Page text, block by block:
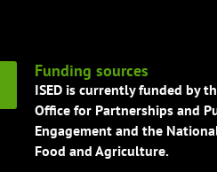
Funding sources
ISED is currently funded by
Office for Partnerships and
Engagement and the
Food and Agriculture.